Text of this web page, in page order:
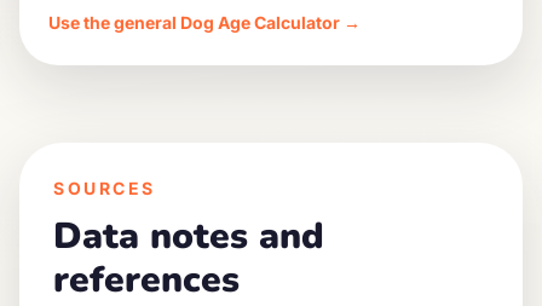
Use the general Dog Age Calculator →
SOURCES
Data notes and
references